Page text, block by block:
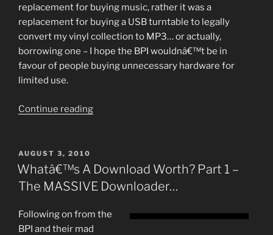
replacement for buying music, rather it was a
replacement for buying a USB turntable to legally
convert my vinyl collection to MP3… or actually,
borrowing one – I hope the BPI wouldnâ€™t be in
favour of people buying unnecessary hardware for
limited use.
Continue reading“What’s
Pt
II:
and
Discovery”
POSTED
ON
AUGUST 3, 2010
Whatâ€™s A Download Worth? Part 1 –
The MASSIVE Downloader…
Following on from the
BPI and their mad